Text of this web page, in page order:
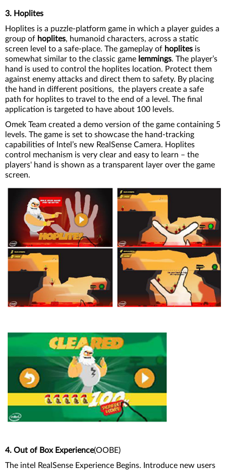
3. Hoplites
Hoplites is a puzzle-platform game in which a player guides a
group of hoplites, humanoid characters, across a static
screen level to a safe-place. The gameplay of hoplites is
somewhat similar to the classic game lemmings. The player’s
hand is used to control the hoplites location. Protect them
against enemy attacks and direct them to safety. By placing
the hand in different positions, the players create a safe
path for hoplites to travel to the end of a level. The final
application is targeted to have about 100 levels.
Omek Team created a demo version of the game containing 5
levels. The game is set to showcase the hand-tracking
capabilities of lntel’s new RealSense Camera. Hoplites
control mechanism is very clear and easy to learn – the
players' hand is shown as a transparent layer over the game
screen.
4. Out of Box Experience(OOBE)
The intel RealSense Experience Begins. Introduce new users